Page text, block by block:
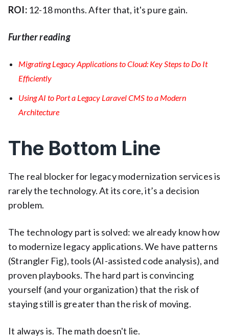
ROI:12-18 months. After that, it's pure gain.
Further reading
Migrating Legacy Applications to Cloud: Key Steps to Do It
Efficiently
Using AI to Port a Legacy Laravel CMS to a Modern
Architecture
The Bottom Line
The real blocker for legacy modernization services is
rarely the technology. At its core, it’s a decision
problem.
The technology part is solved: we already know how
to modernize legacy applications. We have patterns
(Strangler Fig), tools (AI-assisted code analysis), and
proven playbooks. The hard part is convincing
yourself (and your organization) that the risk of
staying still is greater than the risk of moving.
It always is. The math doesn't lie.